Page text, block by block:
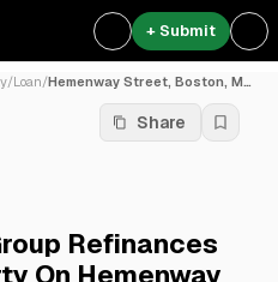
+ Submit
/Loan/ Hemenway Street, Boston, MA...
Share
Refinances
On Hemenway